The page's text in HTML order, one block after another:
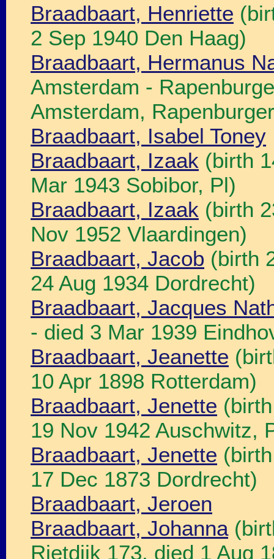
Braadbaart, Henriette
2 Sep 1940 Den Haag)
Braadbaart, Hermanus
Amsterdam -
Amsterdam,
Braadbaart, Isabel Toney
Braadbaart, Izaak (birth
Mar 1943 Sobibor, Pl)
Braadbaart, Izaak (birth
Nov 1952 Vlaardingen)
Braadbaart, Jacob (birth
24 Aug 1934 Dordrecht)
Braadbaart, Jacques
- died 3 Mar 1939
Braadbaart, Jeanette
10 Apr 1898 Rotterdam)
Braadbaart, Jenette
19 Nov 1942 Auschwitz,
Braadbaart, Jenette
17 Dec 1873 Dordrecht)
Braadbaart, Jeroen
Braadbaart, Johanna
Rietdijk 173, died 1 Aug